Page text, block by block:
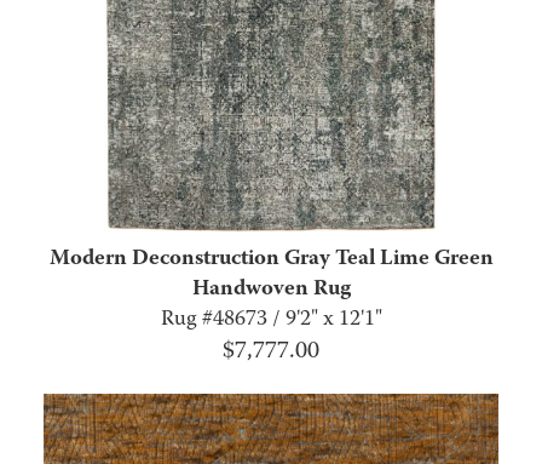
Modern Deconstruction Gray Teal Lime Green
Handwoven Rug
Rug #48673 / 9'2" x 12'1"
$7,777.00